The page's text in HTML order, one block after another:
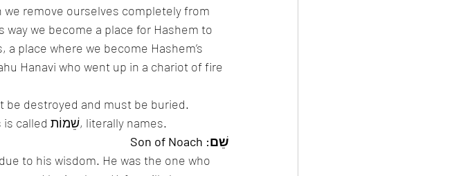
we remove ourselves completely from
we become a place for Hashem to
place where we become Hashem’s
Hanavi who went up in a chariot of fire
be destroyed and must be buried.
Therefore, the place we deposit these written names is called שֵׁמוֹת, literally names.
שֵׁם: Son of Noach
to his wisdom. He was the one who